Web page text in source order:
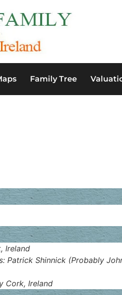
Family Tree
Ireland
Patrick Shinnick (Probably
Cork, Ireland